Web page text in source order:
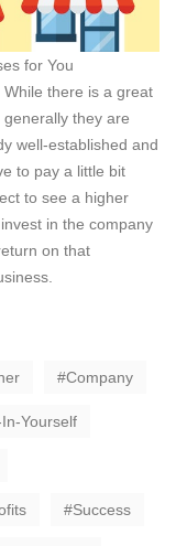
for You
there is a great
they are
well-established and
to pay a little bit
to see a higher
in the company
on that
Company
Yourself
Success